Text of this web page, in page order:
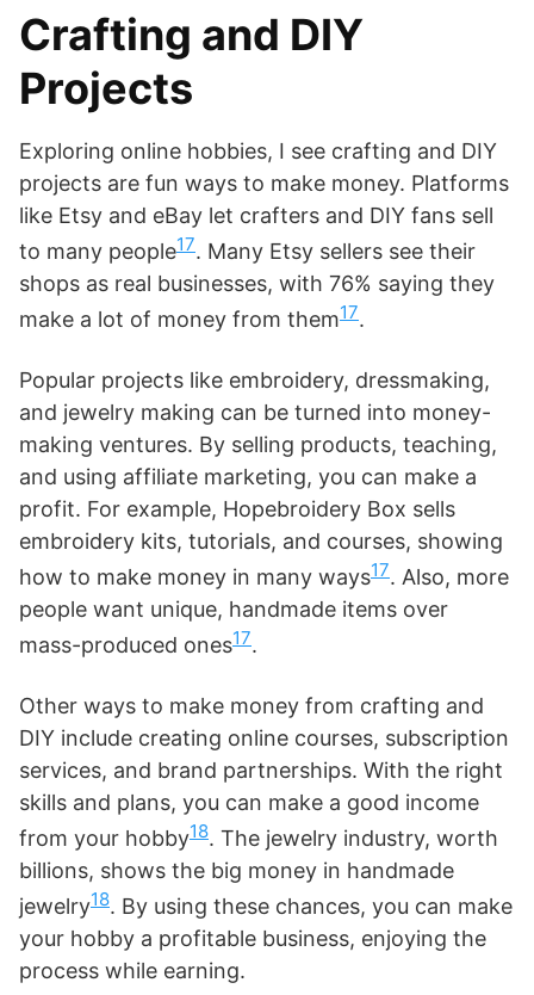
Crafting and DIY
Projects
Exploring online hobbies, I see crafting and DIY
projects are fun ways to make money. Platforms
like Etsy and eBay let crafters and DIY fans sell
to many people17. Many Etsy sellers see their
shops as real businesses, with 76% saying they
make a lot of money from them17.
Popular projects like embroidery, dressmaking,
and jewelry making can be turned into money-
making ventures. By selling products, teaching,
and using affiliate marketing, you can make a
profit. For example, Hopebroidery Box sells
embroidery kits, tutorials, and courses, showing
how to make money in many ways17. Also, more
people want unique, handmade items over
mass-produced ones17.
Other ways to make money from crafting and
DIY include creating online courses, subscription
services, and brand partnerships. With the right
skills and plans, you can make a good income
from your hobby18. The jewelry industry, worth
billions, shows the big money in handmade
jewelry18. By using these chances, you can make
your hobby a profitable business, enjoying the
process while earning.